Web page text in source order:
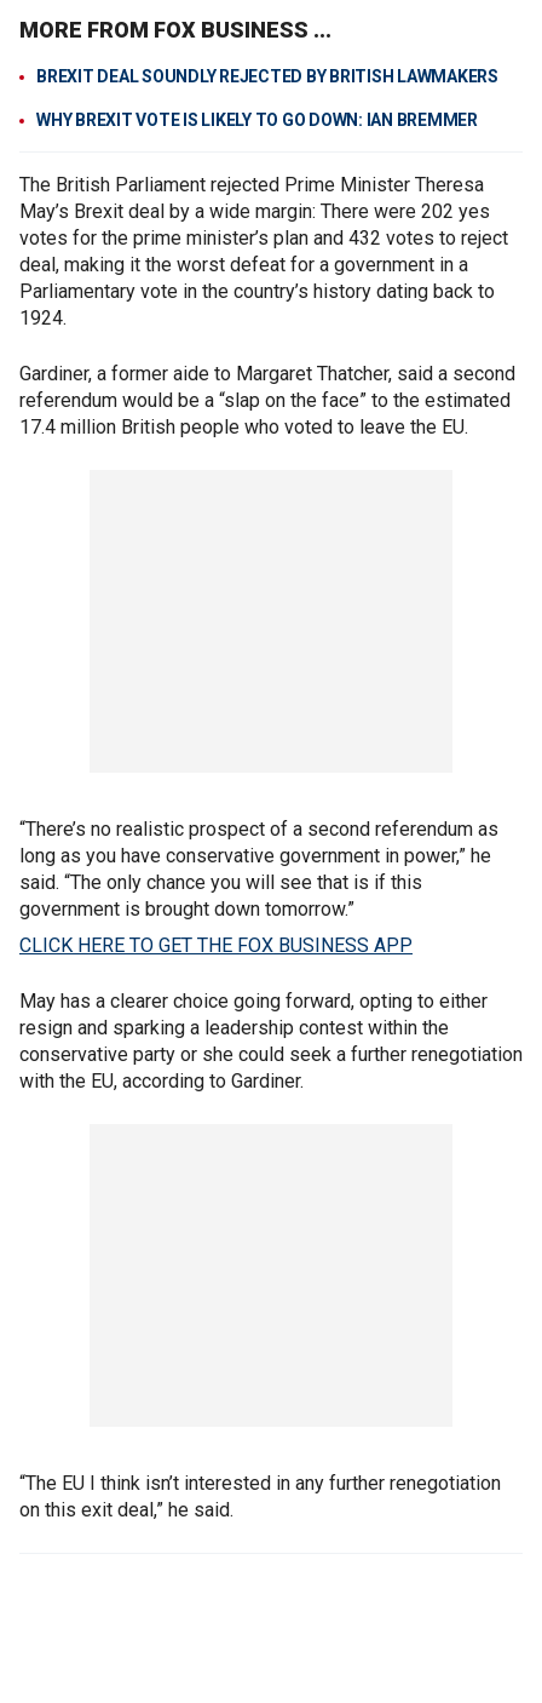
MORE FROM FOX BUSINESS ...
BREXIT DEAL SOUNDLY REJECTED BY BRITISH LAWMAKERS
WHY BREXIT VOTE IS LIKELY TO GO DOWN: IAN BREMMER
The British Parliament rejected Prime Minister Theresa
May’s Brexit deal by a wide margin: There were 202 yes
votes for the prime minister’s plan and 432 votes to reject
deal, making it the worst defeat for a government in a
Parliamentary vote in the country’s history dating back to
1924.
Gardiner, a former aide to Margaret Thatcher, said a second
referendum would be a “slap on the face” to the estimated
17.4 million British people who voted to leave the EU.
“There’s no realistic prospect of a second referendum as
long as you have conservative government in power,” he
said. “The only chance you will see that is if this
government is brought down tomorrow.”
CLICK HERE TO GET THE FOX BUSINESS APP
May has a clearer choice going forward, opting to either
resign and sparking a leadership contest within the
conservative party or she could seek a further renegotiation
with the EU, according to Gardiner.
“The EU I think isn’t interested in any further renegotiation
on this exit deal,” he said.